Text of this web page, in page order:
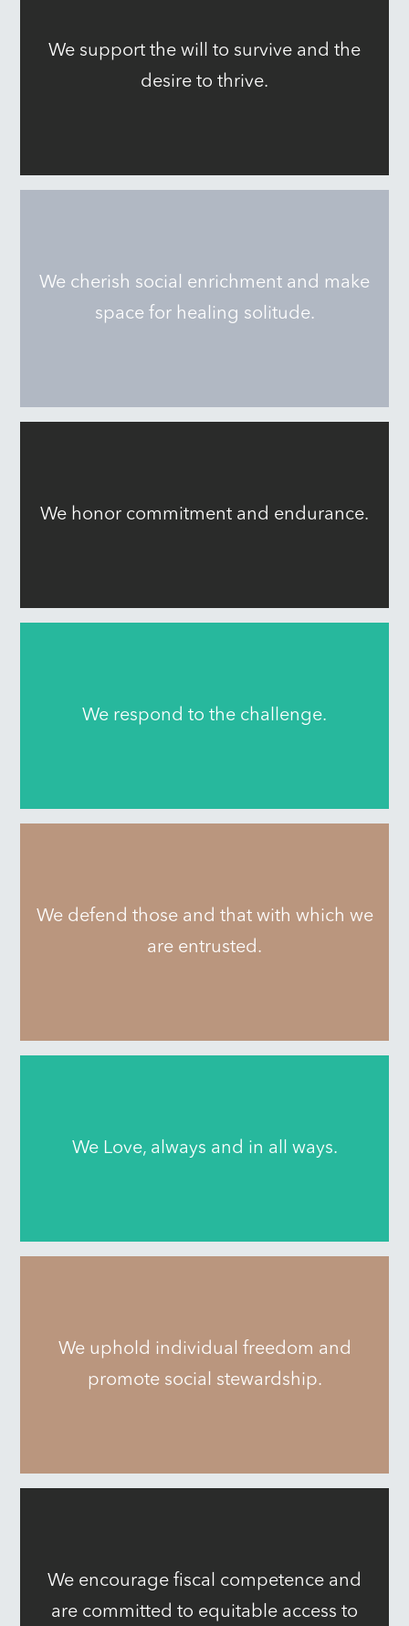
We support the will to survive and the
desire to thrive.
We cherish social enrichment and make
space for healing solitude.
We honor commitment and endurance.
We respond to the challenge.
We defend those and that with which we
are entrusted.
We Love, always and in all ways.
We uphold individual freedom and
promote social stewardship.
We encourage fiscal competence and
are committed to equitable access to